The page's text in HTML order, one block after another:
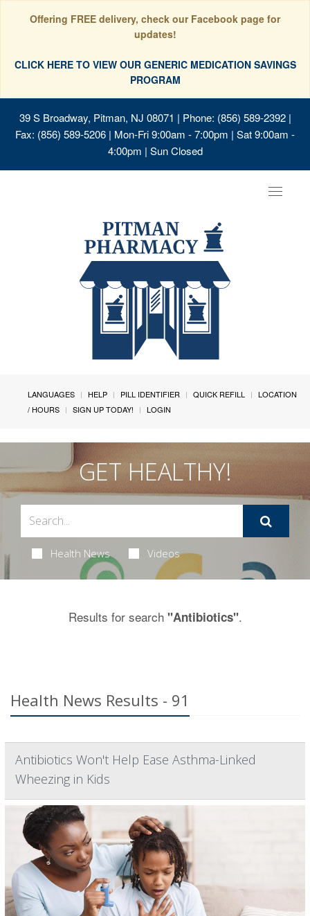
Offering FREE delivery, check our Facebook page for
updates!
CLICK HERE TO VIEW OUR GENERIC MEDICATION SAVINGS
PROGRAM
39 S Broadway, Pitman, NJ 08071 | Phone: (856) 589-2392 |
Fax: (856) 589-5206 | Mon-Fri 9:00am - 7:00pm | Sat 9:00am -
4:00pm | Sun Closed
Toggle
LANGUAGES HELP PILL IDENTIFIER QUICK REFILL
LOCATION
/ HOURS
SIGN UP TODAY! LOGIN
GET HEALTHY!
Health News Videos
Results for search "Antibiotics".
Health News Results - 91
Antibiotics Won't Help Ease Asthma-Linked
Wheezing in Kids